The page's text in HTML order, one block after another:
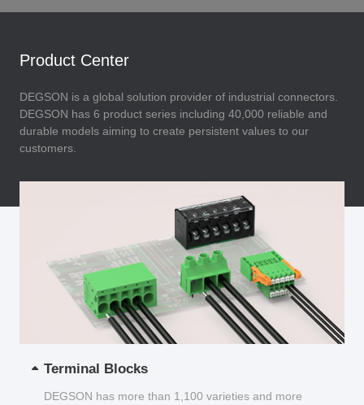
Product Center
DEGSON is a global solution provider of industrial connectors.
DEGSON has 6 product series including 40,000 reliable and
durable models aiming to create persistent values to our
customers.
Terminal Blocks
DEGSON has more than 1,100 varieties and more